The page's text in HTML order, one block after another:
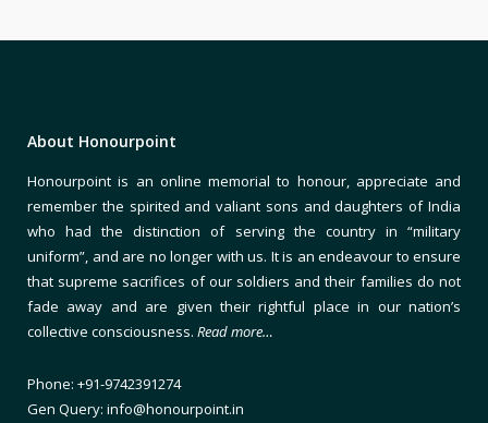
About Honourpoint
Honourpoint is an online memorial to honour, appreciate and
remember the spirited and valiant sons and daughters of India
who had the distinction of serving the country in “military
uniform”, and are no longer with us. It is an endeavour to ensure
that supreme sacrifices of our soldiers and their families do not
fade away and are given their rightful place in our nation’s
collective consciousness. Read more…
Phone: +91-9742391274
Gen Query: info@honourpoint.in